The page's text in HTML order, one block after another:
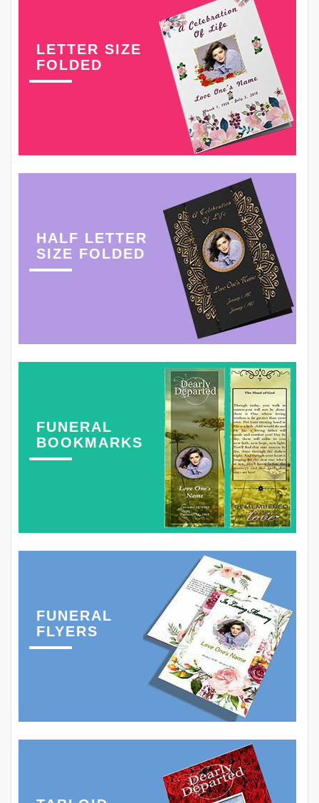
LETTER SIZE
FOLDED
HALF LETTER
SIZE FOLDED
FUNERAL
BOOKMARKS
FUNERAL
FLYERS